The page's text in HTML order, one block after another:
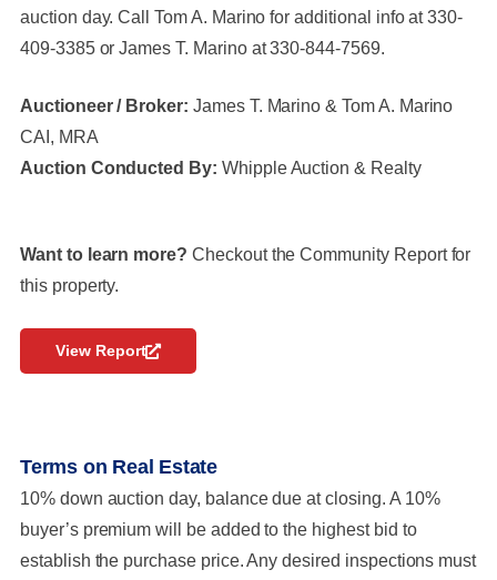
auction day. Call Tom A. Marino for additional info at 330-
409-3385 or James T. Marino at 330-844-7569.
Auctioneer / Broker: James T. Marino & Tom A. Marino
CAI, MRA
Auction Conducted By: Whipple Auction & Realty
Want to learn more? Checkout the Community Report for
this property.
View Report
Terms on Real Estate
10% down auction day, balance due at closing. A 10%
buyer’s premium will be added to the highest bid to
establish the purchase price. Any desired inspections must